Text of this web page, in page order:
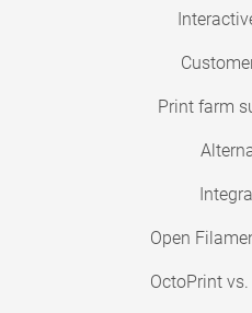
Print farm
Open
OctoPrint